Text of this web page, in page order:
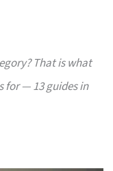
That is what
for — 13 guides in